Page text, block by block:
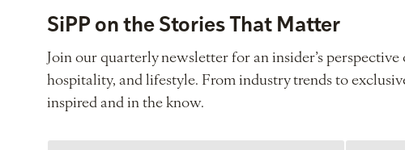
SiPP on the Stories That Matter
Join our quarterly newsletter for an insider’s
hospitality, and lifestyle. From industry trends to
inspired and in the know.